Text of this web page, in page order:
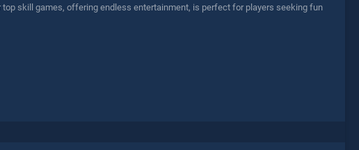
skill games, offering endless entertainment, is perfect for players seeking fun